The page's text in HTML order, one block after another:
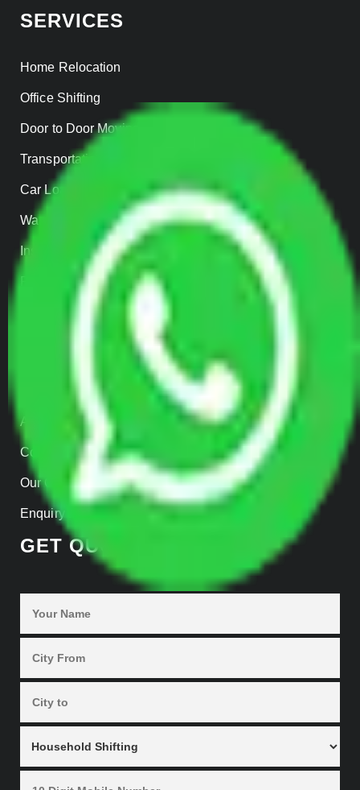
SERVICES
Home Relocation
Office Shifting
Door to Door Moving
Transportation Services
Car Loading
Warehousing
Insurance
Parcel Services
Track Shipment
QUICK LINKS
About us
Contact Us
Our Gallery
Enquiry Now
GET QUOTES